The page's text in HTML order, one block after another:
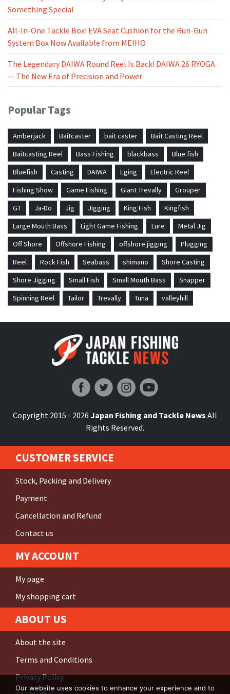
Something Special
All-In-One Tackle Box! EVA Seat Cushion for the Run-Gun
System Box Now Available from MEIHO
The Legendary DAIWA Round Reel Is Back! DAIWA 26 RYOGA
— The New Era of Precision and Power
Popular Tags
Amberjack Baitcaster bait caster
Bait Casting Reel
Baitcasting Reel
Bass Fishing blackbass
Blue fish
Bluefish
Casting DAIWA Eging
Electric Reel
Fishing Show
Game Fishing Giant Trevally
Grouper
GT
Ja-Do Jig Jigging King Fish
Kingfish
Large Mouth Bass
Light Game Fishing Lure
Metal Jig
Off Shore
Offshore Fishing offshore jigging
Plugging
Reel
Rock Fish Seabass shimano
Shore Casting
Shore Jigging
Small Fish Small Mouth Bass
Snapper
Spinning Reel
Tailor Trevally Tuna valleyhill
Copyright 2015 - 2026 Japan Fishing and Tackle News All
Rights Reserved.
CUSTOMER SERVICE
Stock, Packing and Delivery
Payment
Cancellation and Refund
Contact us
MY ACCOUNT
My page
My shopping cart
ABOUT US
About the site
Terms and Conditions
Privacy Policy
Our website uses cookies to enhance your experience and to